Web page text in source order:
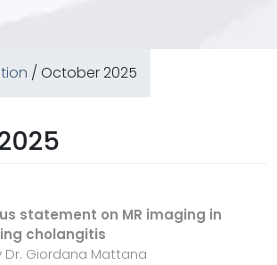
/ October 2025
statement on MR imaging in
cholangitis
Dr. Giordana Mattana